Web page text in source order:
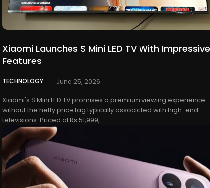
Xiaomi Launches S Mini LED TV With Impressive
Features
TECHNOLOGY
June 25, 2026
Xiaomi's S Mini LED TV promises a premium viewing experience
without the hefty price tag typically associated with high-end
televisions. Priced at Rs 51,999,...